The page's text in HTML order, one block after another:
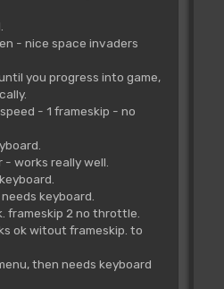
- nice space invaders
you progress into game,
- 1 frameskip - no
works really well.
keyboard.
frameskip 2 no throttle.
ok witout frameskip. to
then needs keyboard